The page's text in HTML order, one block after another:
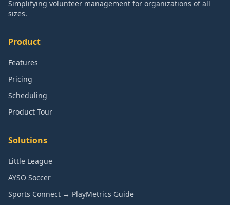
Simplifying volunteer management for organizations of all
sizes.
Product
Features
Pricing
Scheduling
Product Tour
Solutions
Little League
AYSO Soccer
Sports Connect → PlayMetrics Guide